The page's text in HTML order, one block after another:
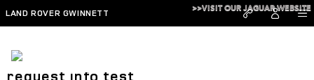
Skip to main content
LAND ROVER GWINNETT
>>VISIT OUR JAGUAR WEBSITE
request info test